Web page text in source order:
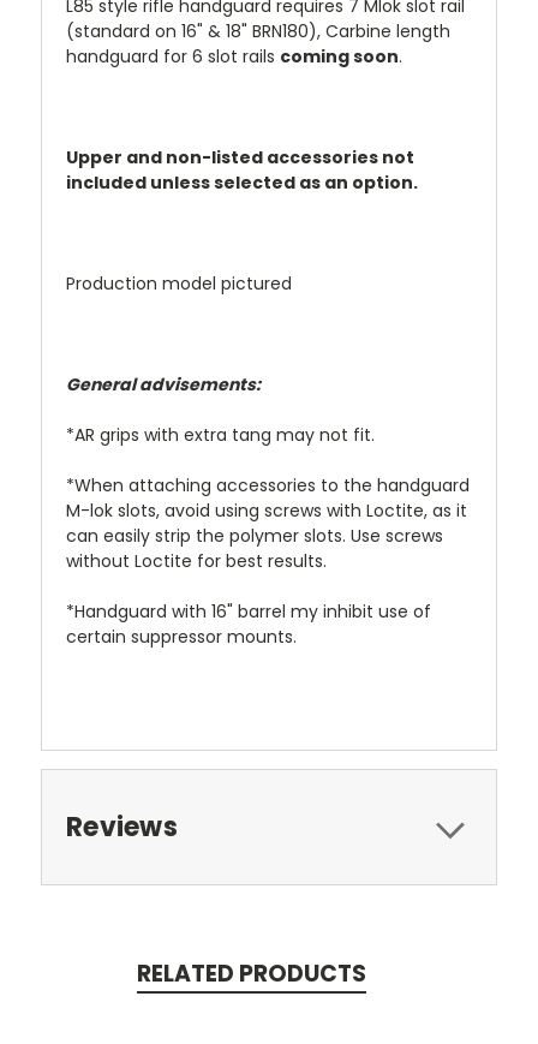
L85 style rifle handguard requires 7 Mlok slot rail
(standard on 16" & 18" BRN180), Carbine length
handguard for 6 slot rails coming soon.
Upper and non-listed accessories not
included unless selected as an option.
Production model pictured
General advisements:
*AR grips with extra tang may not fit.
*When attaching accessories to the handguard
M-lok slots, avoid using screws with Loctite, as it
can easily strip the polymer slots. Use screws
without Loctite for best results.
*Handguard with 16" barrel my inhibit use of
certain suppressor mounts.
Reviews
RELATED PRODUCTS